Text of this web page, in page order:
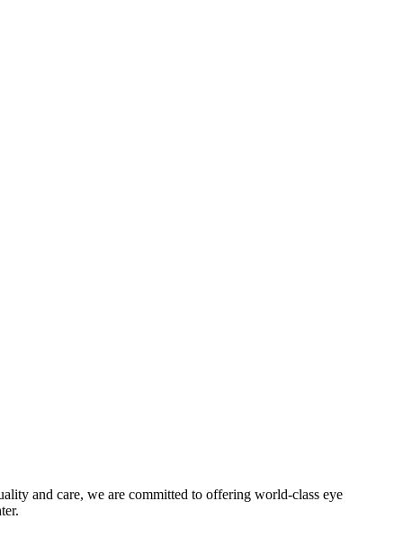
and care, we are committed to offering world-class eye